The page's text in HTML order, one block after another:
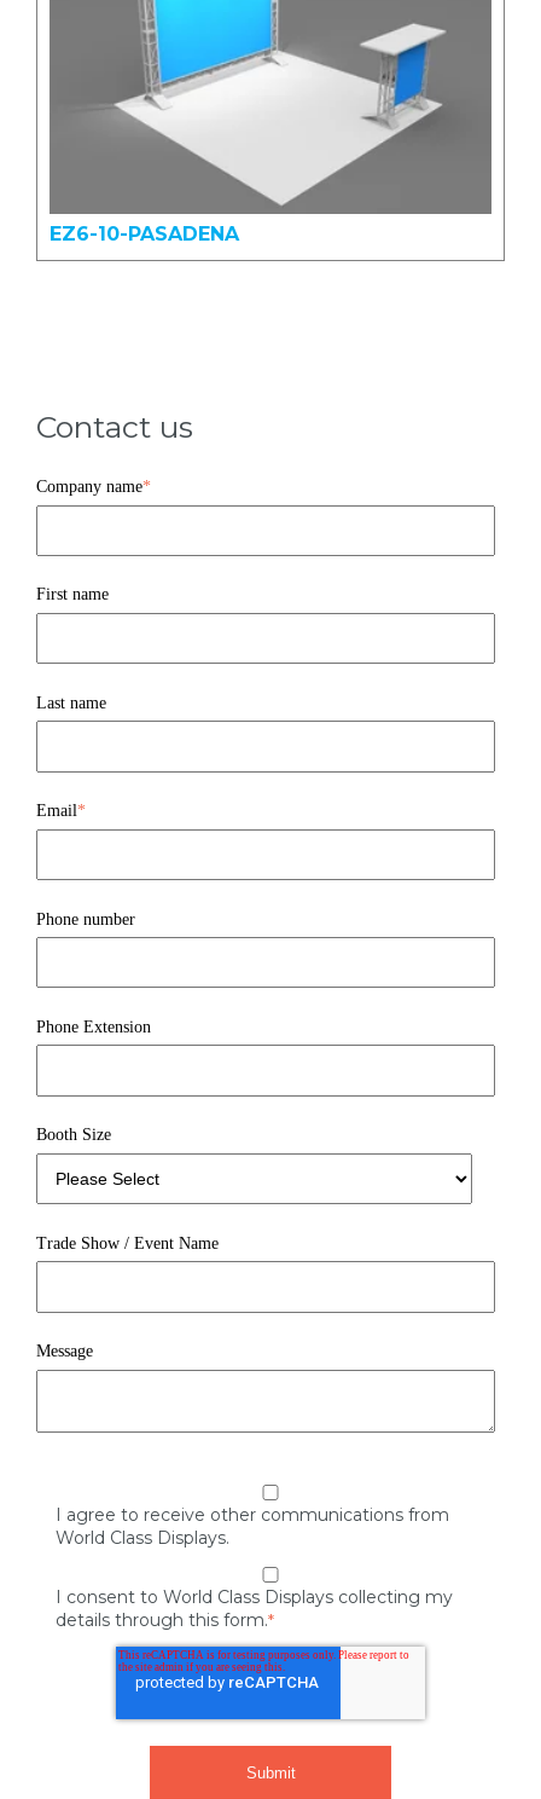
EZ6-10-PASADENA
Contact us
Company name*
First name
Last name
Email*
Phone number
Phone Extension
Booth Size
Trade Show / Event Name
Message
I agree to receive other communications from
World Class Displays.
I consent to World Class Displays collecting my
details through this form.*